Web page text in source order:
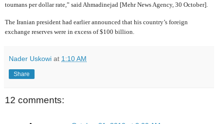
toumans per dollar rate,” said Ahmadinejad [Mehr News Agency, 30 October].
The Iranian president had earlier announced that his country’s foreign
exchange reserves were in excess of $100 billion.
Nader Uskowi at 1:10 AM
Share
12 comments: